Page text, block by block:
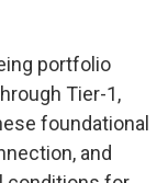
portfolio
Tier-1,
foundational
and